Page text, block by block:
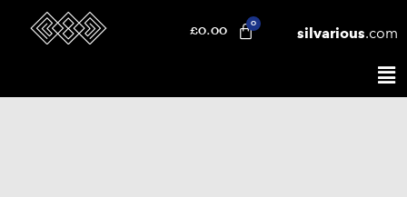
£0.00 silvarious.com